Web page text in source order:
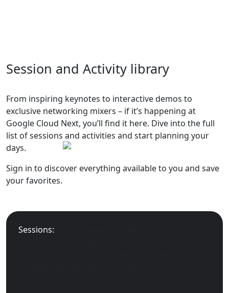
Session and Activity library
From inspiring keynotes to interactive demos to
exclusive networking mixers – if it’s happening at
Google Cloud Next, you’ll find it here. Dive into the full
list of sessions and activities and start planning your
days.
Sign in to discover everything available to you and save
your favorites.
Sessions: